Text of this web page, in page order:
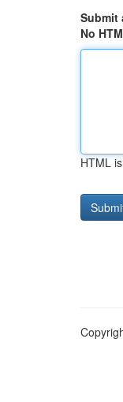
Submit
No
HTML